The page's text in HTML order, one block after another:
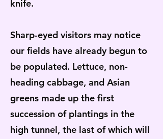
knife.
Sharp-eyed visitors may notice
our fields have already begun to
be populated. Lettuce, non-
heading cabbage, and Asian
greens made up the first
succession of plantings in the
high tunnel, the last of which will